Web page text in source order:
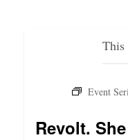
This
Revolt.